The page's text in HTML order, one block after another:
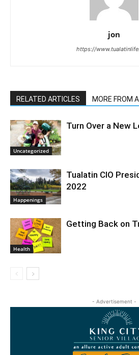
jon
https://
RELATED ARTICLES MORE FROM
Uncategorized
Turn Over a New
Happenings
Tualatin CIO
2022
Health
Getting Back on
- Advertisement -